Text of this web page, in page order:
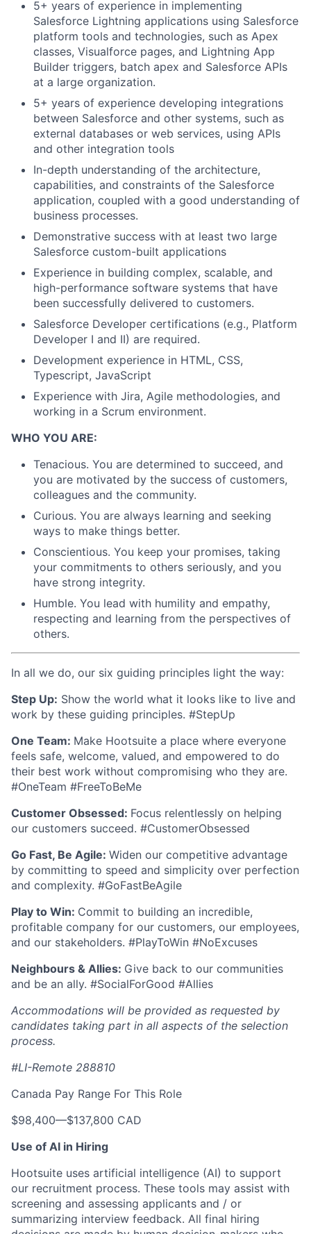
5+ years of experience in implementing
Salesforce Lightning applications using Salesforce
platform tools and technologies, such as Apex
classes, Visualforce pages, and Lightning App
Builder triggers, batch apex and Salesforce APIs
at a large organization.
5+ years of experience developing integrations
between Salesforce and other systems, such as
external databases or web services, using APIs
and other integration tools
In-depth understanding of the architecture,
capabilities, and constraints of the Salesforce
application, coupled with a good understanding of
business processes.
Demonstrative success with at least two large
Salesforce custom-built applications
Experience in building complex, scalable, and
high-performance software systems that have
been successfully delivered to customers.
Salesforce Developer certifications (e.g., Platform
Developer I and II) are required.
Development experience in HTML, CSS,
Typescript, JavaScript
Experience with Jira, Agile methodologies, and
working in a Scrum environment.
WHO YOU ARE:
Tenacious. You are determined to succeed, and
you are motivated by the success of customers,
colleagues and the community.
Curious. You are always learning and seeking
ways to make things better.
Conscientious. You keep your promises, taking
your commitments to others seriously, and you
have strong integrity.
Humble. You lead with humility and empathy,
respecting and learning from the perspectives of
others.
In all we do, our six guiding principles light the way:
Step Up: Show the world what it looks like to live and
work by these guiding principles. #StepUp
One Team: Make Hootsuite a place where everyone
feels safe, welcome, valued, and empowered to do
their best work without compromising who they are.
#OneTeam #FreeToBeMe
Customer Obsessed: Focus relentlessly on helping
our customers succeed. #CustomerObsessed
Go Fast, Be Agile: Widen our competitive advantage
by committing to speed and simplicity over perfection
and complexity. #GoFastBeAgile
Play to Win: Commit to building an incredible,
profitable company for our customers, our employees,
and our stakeholders. #PlayToWin #NoExcuses
Neighbours & Allies: Give back to our communities
and be an ally. #SocialForGood #Allies
Accommodations will be provided as requested by
candidates taking part in all aspects of the selection
process.
#LI-Remote 288810
Canada Pay Range For This Role
$98,400—$137,800 CAD
Use of AI in Hiring
Hootsuite uses artificial intelligence (AI) to support
our recruitment process. These tools may assist with
screening and assessing applicants and / or
summarizing interview feedback. All final hiring